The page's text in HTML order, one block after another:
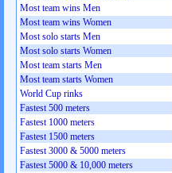
Most team wins Men
Most team wins Women
Most solo starts Men
Most solo starts Women
Most team starts Men
Most team starts Women
World Cup rinks
Fastest 500 meters
Fastest 1000 meters
Fastest 1500 meters
Fastest 3000 & 5000 meters
Fastest 5000 & 10,000 meters